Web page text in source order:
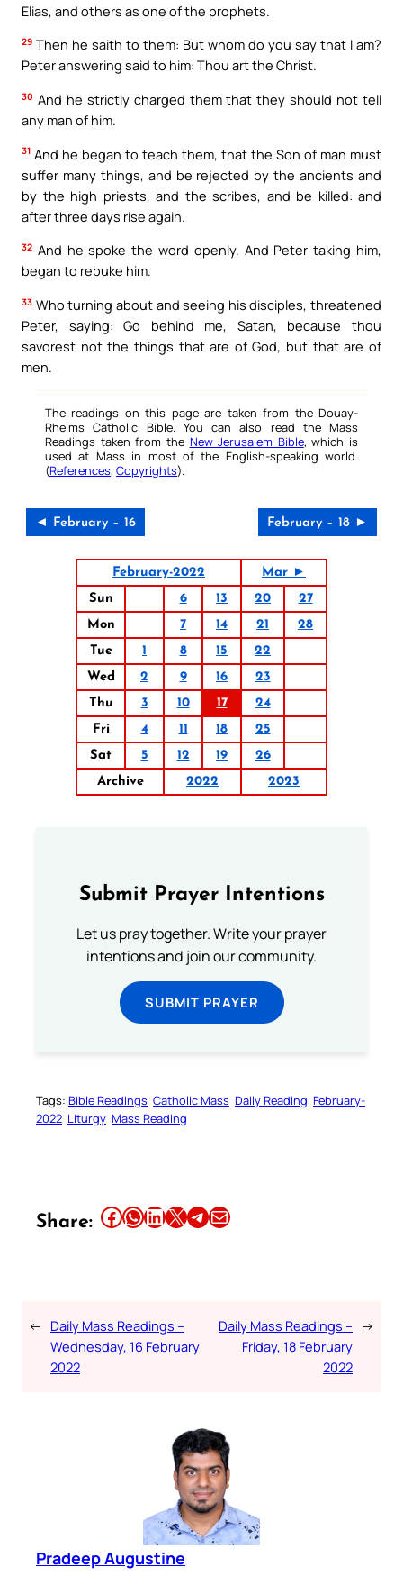
Elias, and others as one of the prophets.
29 Then he saith to them: But whom do you say that I am?
Peter answering said to him: Thou art the Christ.
30 And he strictly charged them that they should not tell
any man of him.
31 And he began to teach them, that the Son of man must
suffer many things, and be rejected by the ancients and
by the high priests, and the scribes, and be killed: and
after three days rise again.
32 And he spoke the word openly. And Peter taking him,
began to rebuke him.
33 Who turning about and seeing his disciples, threatened
Peter, saying: Go behind me, Satan, because thou
savorest not the things that are of God, but that are of
men.
The readings on this page are taken from the Douay-
Rheims Catholic Bible. You can also read the Mass
Readings taken from the New Jerusalem Bible, which is
used at Mass in most of the English-speaking world.
(References, Copyrights).
◄ February – 16 February – 18 ►
February-2022
Mar ►
Sun
6 13 20
27
Mon
7 14 21
28
Tue
1 8 15
22
Wed
2 9 16
23
Thu
3 10 17
24
Fri
4 11 18
25
Sat
5 12 19
26
Archive
2022 2023
Submit Prayer Intentions
Let us pray together. Write your prayer
intentions and join our community.
SUBMIT PRAYER
Tags: Bible Readings Catholic Mass Daily Reading February-
2022 Liturgy Mass Reading
Share: Share this article on Facebook Share this article on WhatsApp Share this article on LinkedIn Share this article on X Share this article on TelegramEmail this Article
← Daily Mass Readings –
Wednesday, 16 February
2022
Daily Mass Readings –
Friday, 18 February
2022
→
Pradeep Augustine